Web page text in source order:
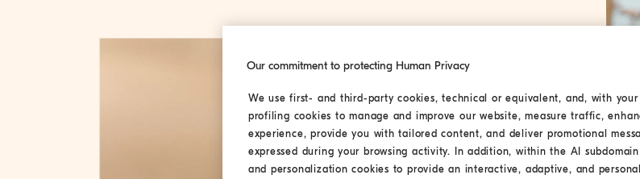
Our commitment to protecting Human Privacy
We use first- and third-party cookies, technical or equivalent, and, with
profiling cookies to manage and improve our website, measure traffic,
experience, provide you with tailored content, and deliver promotional
expressed during your browsing activity. In addition, within the AI
and personalization cookies to provide an interactive, adaptive, and